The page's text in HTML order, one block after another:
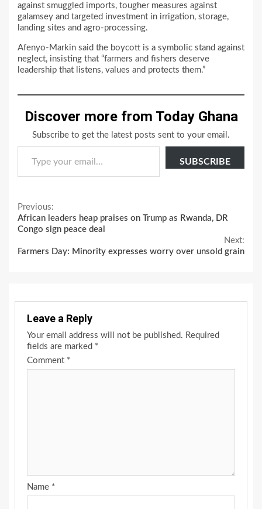
against smuggled imports, tougher measures against
galamsey and targeted investment in irrigation, storage,
landing sites and agro-processing.
Afenyo-Markin said the boycott is a symbolic stand against
neglect, insisting that “farmers and fishers deserve
leadership that listens, values and protects them.”
Discover more from Today Ghana
Subscribe to get the latest posts sent to your email.
Type your email…
SUBSCRIBE
Continue
Reading
Previous:
African leaders heap praises on Trump as Rwanda, DR
Congo sign peace deal
Next:
Farmers Day: Minority expresses worry over unsold grain
Leave a Reply
Your email address will not be published. Required
fields are marked *
Comment *
Name *